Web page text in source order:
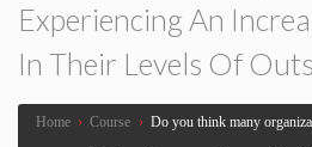
Experiencing An
In Their Levels Of
Home › Course › Do you think many